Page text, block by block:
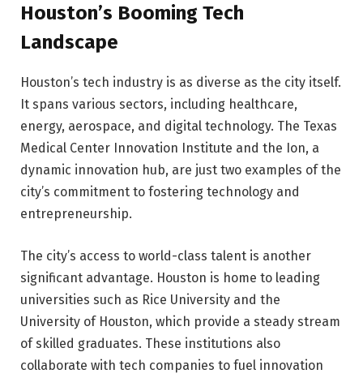
Houston’s Booming Tech
Landscape
Houston’s tech industry is as diverse as the city itself.
It spans various sectors, including healthcare,
energy, aerospace, and digital technology. The Texas
Medical Center Innovation Institute and the Ion, a
dynamic innovation hub, are just two examples of the
city’s commitment to fostering technology and
entrepreneurship.
The city’s access to world-class talent is another
significant advantage. Houston is home to leading
universities such as Rice University and the
University of Houston, which provide a steady stream
of skilled graduates. These institutions also
collaborate with tech companies to fuel innovation